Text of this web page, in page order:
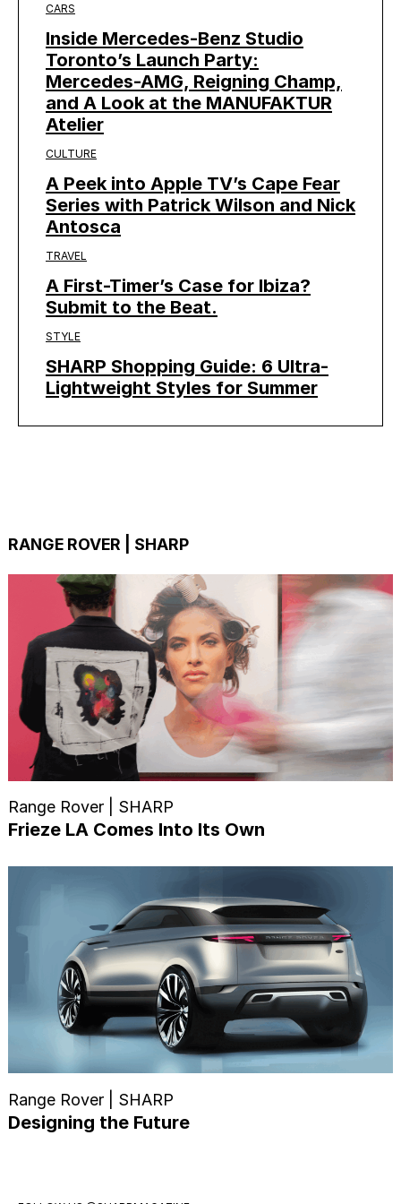
CARS
Inside Mercedes-Benz Studio
Toronto’s Launch Party:
Mercedes-AMG, Reigning Champ,
and A Look at the MANUFAKTUR
Atelier
CULTURE
A Peek into Apple TV’s Cape Fear
Series with Patrick Wilson and Nick
Antosca
TRAVEL
A First-Timer’s Case for Ibiza?
Submit to the Beat.
STYLE
SHARP Shopping Guide: 6 Ultra-
Lightweight Styles for Summer
RANGE ROVER | SHARP
Range Rover | SHARP
Frieze LA Comes Into Its Own
Range Rover | SHARP
Designing the Future